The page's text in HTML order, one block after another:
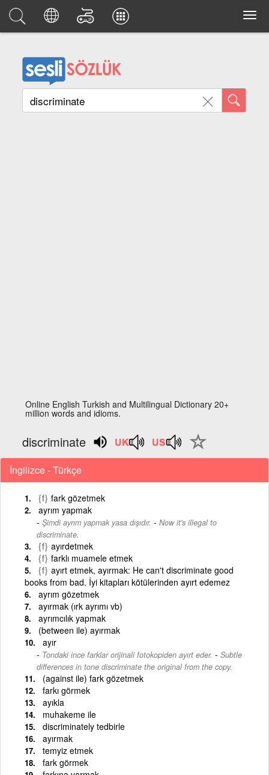
Online English Turkish and Multilingual Dictionary 20+
million words and idioms.
discriminate
İngilizce - Türkçe
{f} fark gözetmek
ayrım yapmak
Şimdi ayrım yapmak yasa dışıdır. - Now it's illegal to
discriminate.
{f} ayırdetmek
{f} farklı muamele etmek
{f} ayırt etmek, ayırmak: He can't discriminate good
books from bad. İyi kitapları kötülerinden ayırt edemez
ayrım gözetmek
ayırmak (ırk ayrımı vb)
ayrımcılık yapmak
(between ile) ayırmak
ayır
Tondaki ince farklar orijinali fotokopiden ayırt eder. - Subtle
differences in tone discriminate the original from the copy.
(against ile) fark gözetmek
farkı görmek
ayıkla
muhakeme ile
discriminately tedbirle
ayırmak
temyiz etmek
fark görmek